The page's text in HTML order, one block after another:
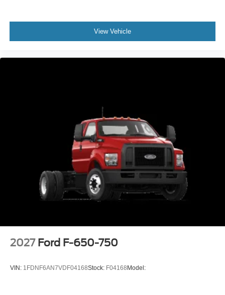
View Vehicle
2027 Ford F-650-750
VIN: 1FDNF6AN7VDF04168Stock: F04168Model: